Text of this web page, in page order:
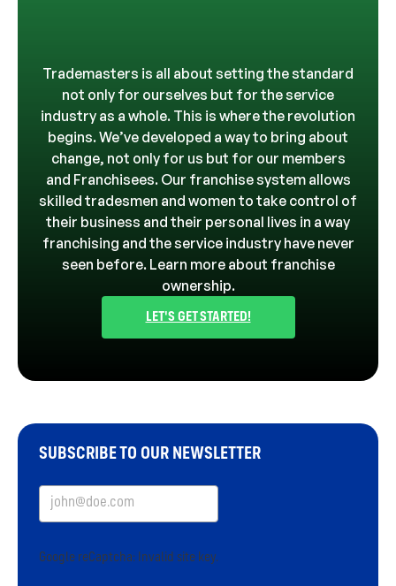
Trademasters is all about setting the standard
not only for ourselves but for the service
industry as a whole. This is where the revolution
begins. We’ve developed a way to bring about
change, not only for us but for our members
and Franchisees. Our franchise system allows
skilled tradesmen and women to take control of
their business and their personal lives in a way
franchising and the service industry have never
seen before. Learn more about franchise
ownership.
LET'S GET STARTED!
SUBSCRIBE TO OUR NEWSLETTER
Google reCaptcha: Invalid site key.